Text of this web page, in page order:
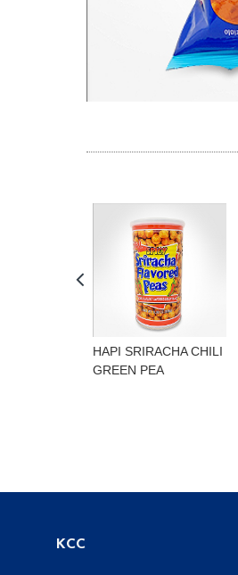
HAPI SRIRACHA CHILI
GREEN PEA
KCC